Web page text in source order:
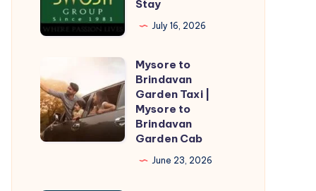
Sea
Beach
a
Relaxing
Coastal
Stay
Stay
July 16, 2026
to
Brindavan
Garden
Taxi
Mysore to
Brindavan
Garden Taxi |
Mysore to
Brindavan
Garden Cab
June 23, 2026